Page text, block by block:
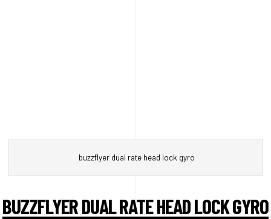
buzzflyer dual rate head lock gyro
BUZZFLYER DUAL RATE HEAD LOCK GYRO